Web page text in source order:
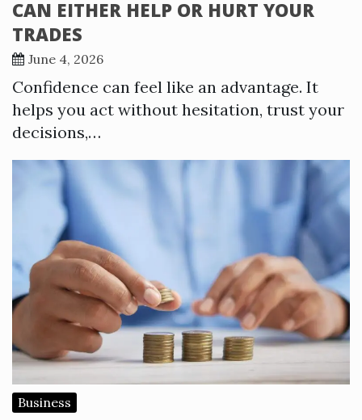
CAN EITHER HELP OR HURT YOUR
TRADES
June 4, 2026
Confidence can feel like an advantage. It
helps you act without hesitation, trust your
decisions,…
Business